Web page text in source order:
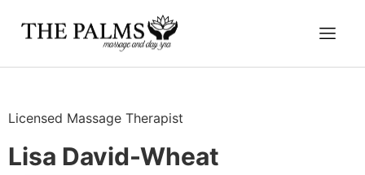
Licensed Massage Therapist
Lisa David-Wheat